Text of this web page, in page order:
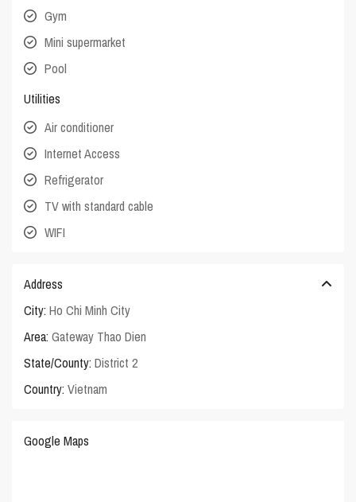
Gym
Mini supermarket
Pool
Utilities
Air conditioner
Internet Access
Refrigerator
TV with standard cable
WIFI
Address
City: Ho Chi Minh City
Area: Gateway Thao Dien
State/County: District 2
Country: Vietnam
Google Maps